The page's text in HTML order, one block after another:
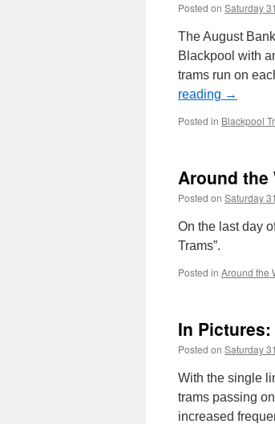
Posted on Saturday
The August
Blackpool with
trams run on
reading →
Posted in Blackpool
Around the
Posted on Saturday
On the last day
Trams”.
Posted in Around the
In
Posted on Saturday
With the single
trams passing
increased